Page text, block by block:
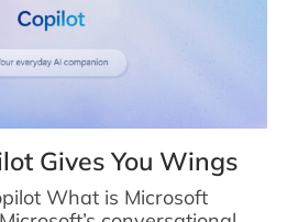
Gives You Wings
What is Microsoft